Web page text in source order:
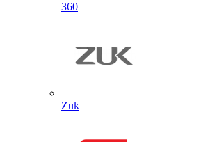
360
Zuk